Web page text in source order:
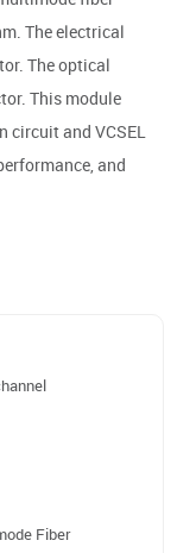
The electrical
The optical
This module
circuit and VCSEL
and
Fiber